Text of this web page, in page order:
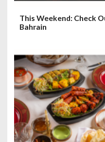
This Weekend: Check
Bahrain